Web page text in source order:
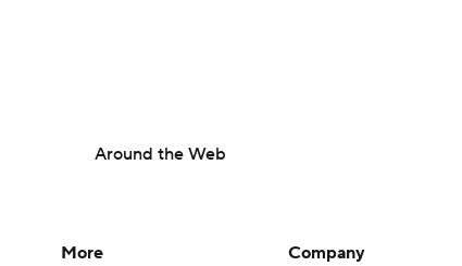
Around the Web
More
Company